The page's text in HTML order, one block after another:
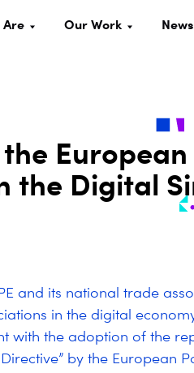
Are Our Work News
European
the Digital
and its national trade
in the digital
with the adoption of the
by the European